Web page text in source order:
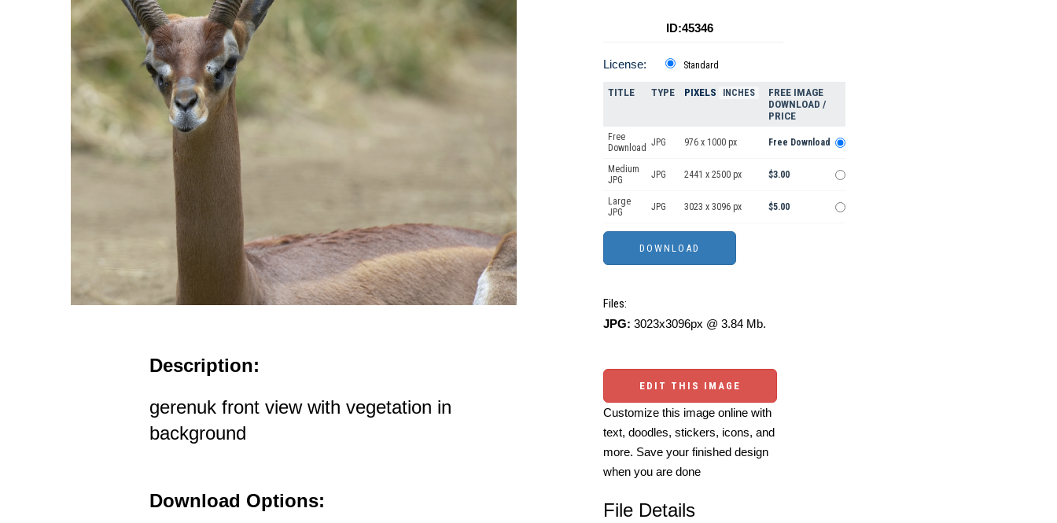
Description:
gerenuk front view with vegetation in
background
Download Options:
ID:45346
License: Standard
TITLE TYPE PIXELS INCHES
FREE IMAGE
DOWNLOAD /
PRICE
Free
Download JPG 976 x 1000 px Free Download
Medium
JPG
JPG 2441 x 2500 px $3.00
Large
JPG
JPG 3023 x 3096 px $5.00
Files:
JPG: 3023x3096px @ 3.84 Mb.
EDIT THIS IMAGE
Customize this image online with
text, doodles, stickers, icons, and
more. Save your finished design
when you are done
File Details